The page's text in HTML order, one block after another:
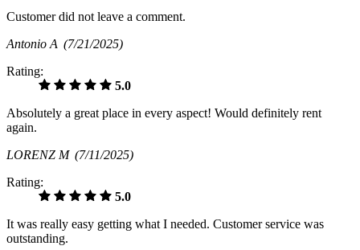
Customer did not leave a comment.
Antonio A (7/21/2025)
Rating:
5.0
Absolutely a great place in every aspect! Would definitely rent
again.
LORENZ M (7/11/2025)
Rating:
5.0
It was really easy getting what I needed. Customer service was
outstanding.